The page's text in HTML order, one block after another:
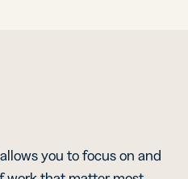
you to focus on and